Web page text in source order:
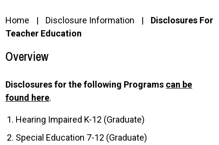
Home Disclosure Information
Disclosures For
Teacher Education
Overview
Disclosures for the following Programs can be
found here.
Hearing Impaired K-12 (Graduate)
Special Education 7-12 (Graduate)